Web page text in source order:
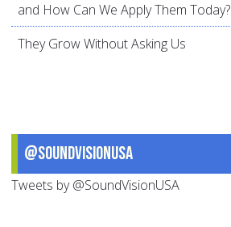
and How Can We Apply Them Today?
They Grow Without Asking Us
@SoundVisionUSA
Tweets by @SoundVisionUSA